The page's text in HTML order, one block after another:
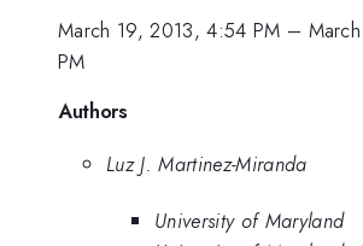
March 19, 2013, 4:54 PM –
PM
Authors
Luz J. Martinez-Miranda
University of Maryland